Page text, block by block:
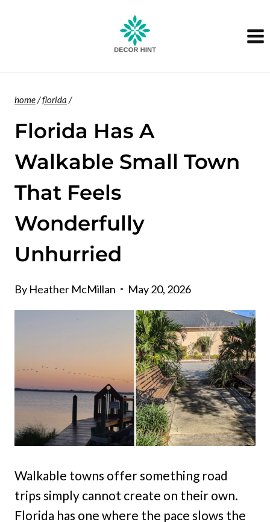
home/florida /
Florida Has A
Walkable Small Town
That Feels
Wonderfully
Unhurried
By Heather McMillan May 20, 2026
Walkable towns offer something road
trips simply cannot create on their own.
Florida has one where the pace slows the